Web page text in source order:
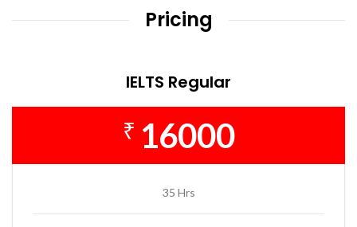
Pricing
IELTS Regular
₹ 16000
35 Hrs